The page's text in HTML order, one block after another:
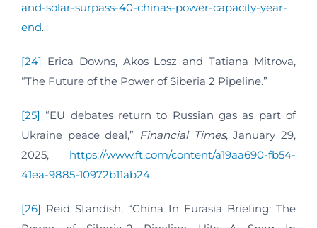
and-solar-surpass-40-chinas-power-capacity-year-
end.
[24] Erica Downs, Akos Losz and Tatiana Mitrova,
“The Future of the Power of Siberia 2 Pipeline.”
[25] “EU debates return to Russian gas as part of
Ukraine peace deal,” Financial Times, January 29,
2025, https://www.ft.com/content/a19aa690-fb54-
41ea-9885-10972b11ab24.
[26] Reid Standish, “China In Eurasia Briefing: The